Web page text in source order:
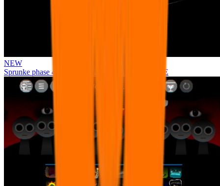
NEW
Sprunke phase 4 remastered remake NEW UPDATE